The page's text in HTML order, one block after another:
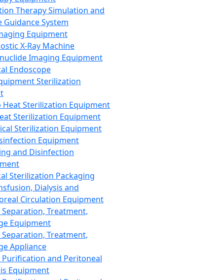
Therapy Simulation and
Guidance System
Equipment
X-Ray Machine
Imaging Equipment
Endoscope
Sterilization
Heat Sterilization Equipment
Sterilization Equipment
Sterilization Equipment
Equipment
and Disinfection
Sterilization Packaging
Dialysis and
Circulation Equipment
Treatment,
Equipment
Treatment,
Appliance
Purification and Peritoneal
Equipment